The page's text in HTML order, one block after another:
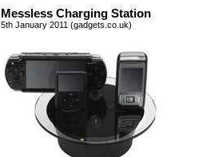
Messless Charging Station
5th January 2011 (gadgets.co.uk)